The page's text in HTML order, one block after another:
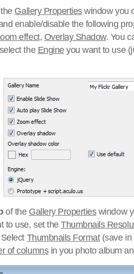
Gallery Propertieswindow you
enable/disable the following
effect, Overlay Shadow. You
the Engineyou want to use
of the Gallery Propertieswindow
to use, set theThumbnails
Thumbnails Format(save in
of columnsin you photo album